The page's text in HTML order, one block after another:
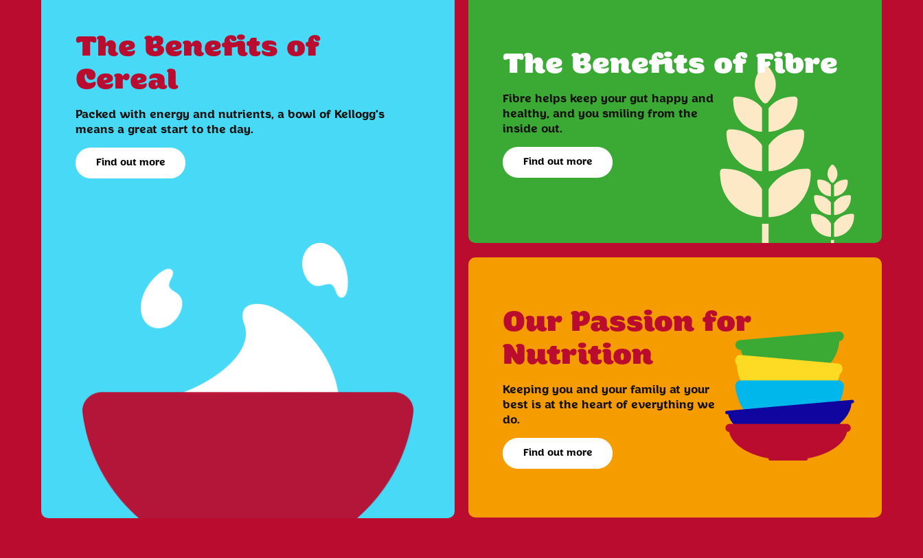
The Benefits of
Cereal
Packed with energy and nutrients, a bowl of Kellogg's
means a great start to the day.
Find out more
The Benefits of Fibre
Fibre helps keep your gut happy and
healthy, and you smiling from the
inside out.
Find out more
Our Passion for
Nutrition
Keeping you and your family at your
best is at the heart of everything we
do.
Find out more